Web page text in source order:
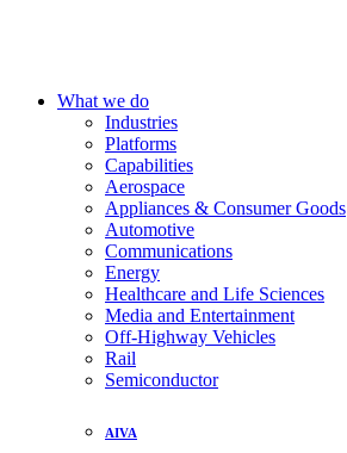
What we do
Industries
Platforms
Capabilities
Aerospace
Appliances & Consumer Goods
Automotive
Communications
Energy
Healthcare and Life Sciences
Media and Entertainment
Off-Highway Vehicles
Rail
Semiconductor
AIVA